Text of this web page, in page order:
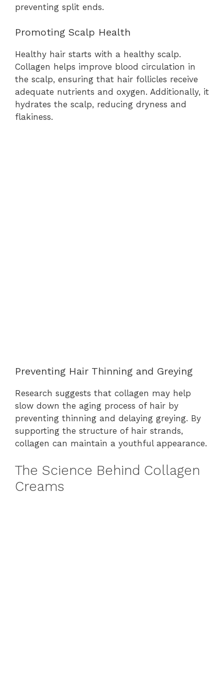
preventing split ends.
Promoting Scalp Health
Healthy hair starts with a healthy scalp.
Collagen helps improve blood circulation in
the scalp, ensuring that hair follicles receive
adequate nutrients and oxygen. Additionally, it
hydrates the scalp, reducing dryness and
flakiness.
Preventing Hair Thinning and Greying
Research suggests that collagen may help
slow down the aging process of hair by
preventing thinning and delaying greying. By
supporting the structure of hair strands,
collagen can maintain a youthful appearance.
The Science Behind Collagen
Creams